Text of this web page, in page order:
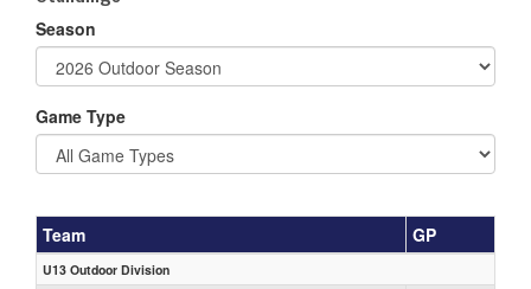
Season
Game Type
Team GP
U13 Outdoor Division